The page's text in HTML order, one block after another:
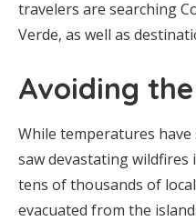
travelers are searching
Verde, as well as
Avoiding
While temperatures
saw devastating wildfires
tens of thousands of
evacuated from the